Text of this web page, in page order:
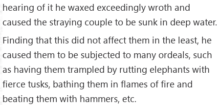
hearing of it he waxed exceedingly wroth and
caused the straying couple to be sunk in deep water.
Finding that this did not affect them in the least, he
caused them to be subjected to many ordeals, such
as having them trampled by rutting elephants with
fierce tusks, bathing them in flames of fire and
beating them with hammers, etc.